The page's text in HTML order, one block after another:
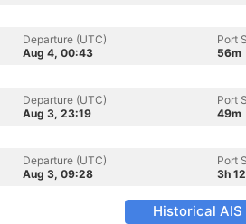
Departure (UTC)
Aug 4, 00:43
Port
56m
Departure (UTC)
Aug 3, 23:19
Port
49m
Departure (UTC)
Aug 3, 09:28
Port
3h
Historical AIS